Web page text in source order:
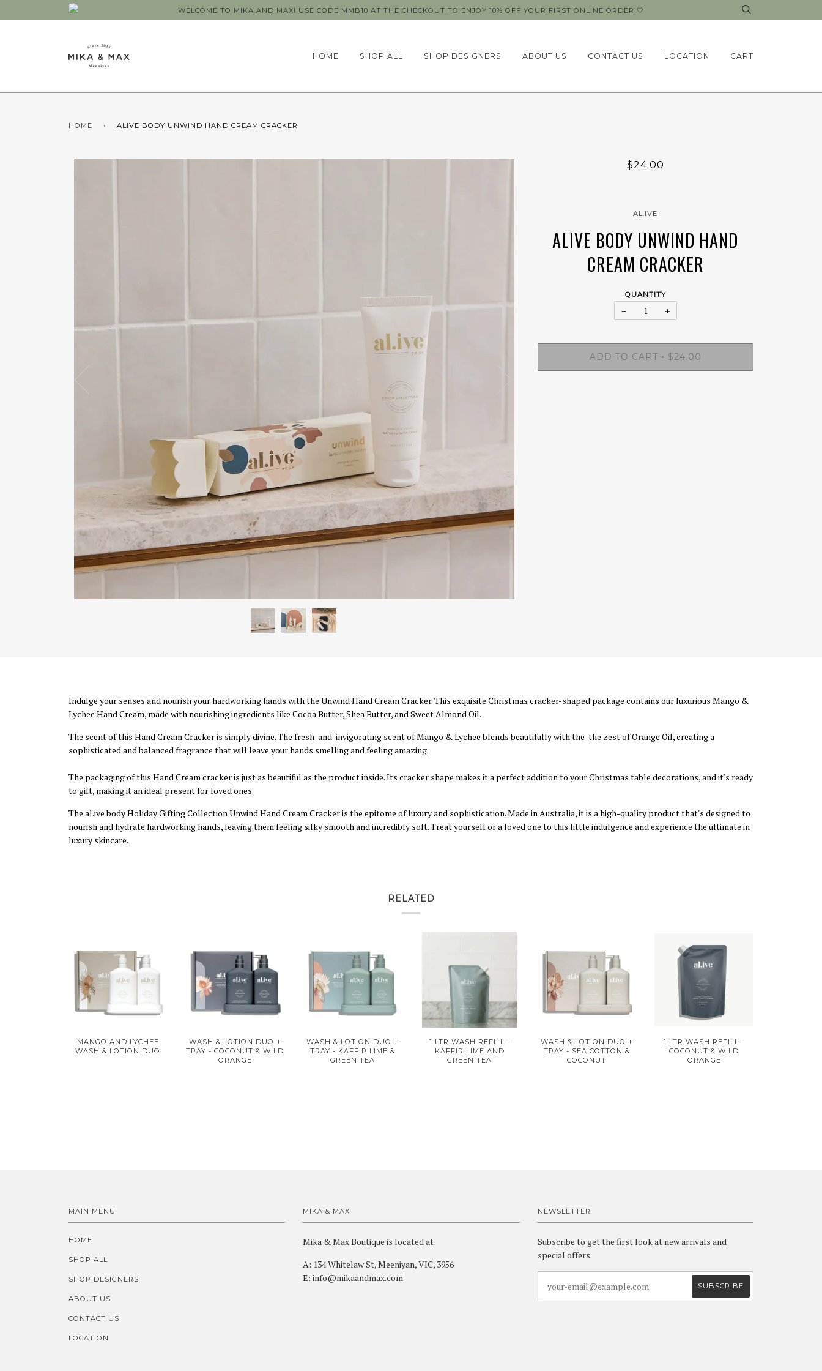
WELCOME TO MIKA AND MAX! USE CODE MMB10 AT THE CHECKOUT TO ENJOY 10% OFF YOUR FIRST ONLINE ORDER 🤍
HOME SHOP ALL SHOP DESIGNERS ABOUT US CONTACT US LOCATION CART
HOME › ALIVE BODY UNWIND HAND CREAM CRACKER
$24.00
AL.IVE
ALIVE BODY UNWIND HAND
CREAM CRACKER
QUANTITY
− +
ADD TO CART • $24.00
Indulge your senses and nourish your hardworking hands with the Unwind Hand Cream Cracker. This exquisite Christmas cracker-shaped package contains our luxurious Mango &
Lychee Hand Cream, made with nourishing ingredients like Cocoa Butter, Shea Butter, and Sweet Almond Oil.
The scent of this Hand Cream Cracker is simply divine. The fresh and invigorating scent of Mango & Lychee blends beautifully with the the zest of Orange Oil, creating a
sophisticated and balanced fragrance that will leave your hands smelling and feeling amazing.
The packaging of this Hand Cream cracker is just as beautiful as the product inside. Its cracker shape makes it a perfect addition to your Christmas table decorations, and it's ready
to gift, making it an ideal present for loved ones.
The al.ive body Holiday Gifting Collection Unwind Hand Cream Cracker is the epitome of luxury and sophistication. Made in Australia, it is a high-quality product that's designed to
nourish and hydrate hardworking hands, leaving them feeling silky smooth and incredibly soft. Treat yourself or a loved one to this little indulgence and experience the ultimate in
luxury skincare.
RELATED
MANGO AND LYCHEE
WASH & LOTION DUO
WASH & LOTION DUO +
TRAY - COCONUT & WILD
ORANGE
WASH & LOTION DUO +
TRAY - KAFFIR LIME &
GREEN TEA
1 LTR WASH REFILL -
KAFFIR LIME AND
GREEN TEA
WASH & LOTION DUO +
TRAY - SEA COTTON &
COCONUT
1 LTR WASH REFILL -
COCONUT & WILD
ORANGE
MAIN MENU
HOME
SHOP ALL
SHOP DESIGNERS
ABOUT US
CONTACT US
LOCATION
MIKA & MAX
Mika & Max Boutique is located at:
A: 134 Whitelaw St, Meeniyan, VIC, 3956
E: info@mikaandmax.com
NEWSLETTER
Subscribe to get the first look at new arrivals and
special offers.